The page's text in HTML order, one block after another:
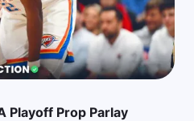
Playoff Prop Parlay